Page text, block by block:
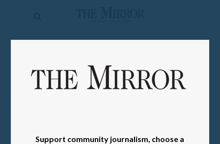
Obituaries
Support community journalism, choose a